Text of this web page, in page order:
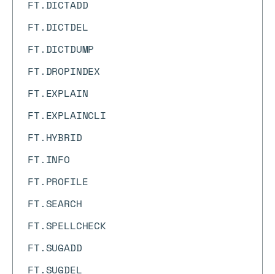
FT.DICTADD
FT.DICTDEL
FT.DICTDUMP
FT.DROPINDEX
FT.EXPLAIN
FT.EXPLAINCLI
FT.HYBRID
FT.INFO
FT.PROFILE
FT.SEARCH
FT.SPELLCHECK
FT.SUGADD
FT.SUGDEL